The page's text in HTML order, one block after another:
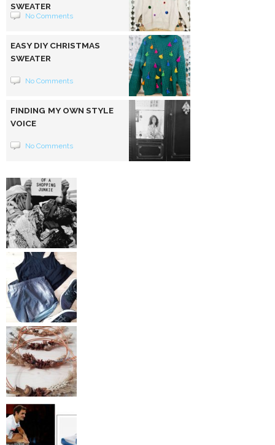
SWEATER
No Comments
EASY DIY CHRISTMAS
SWEATER
No Comments
FINDING MY OWN STYLE
VOICE
No Comments